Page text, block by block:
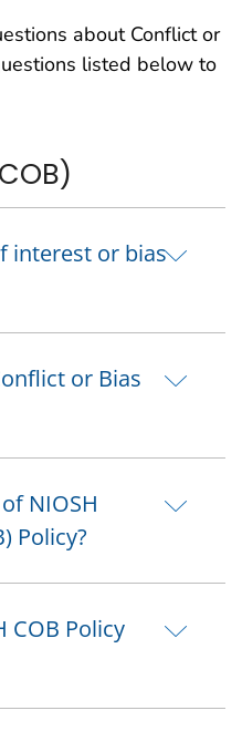
about Conflict or
listed below to
interest or bias
or Bias
NIOSH
Policy?
COB Policy